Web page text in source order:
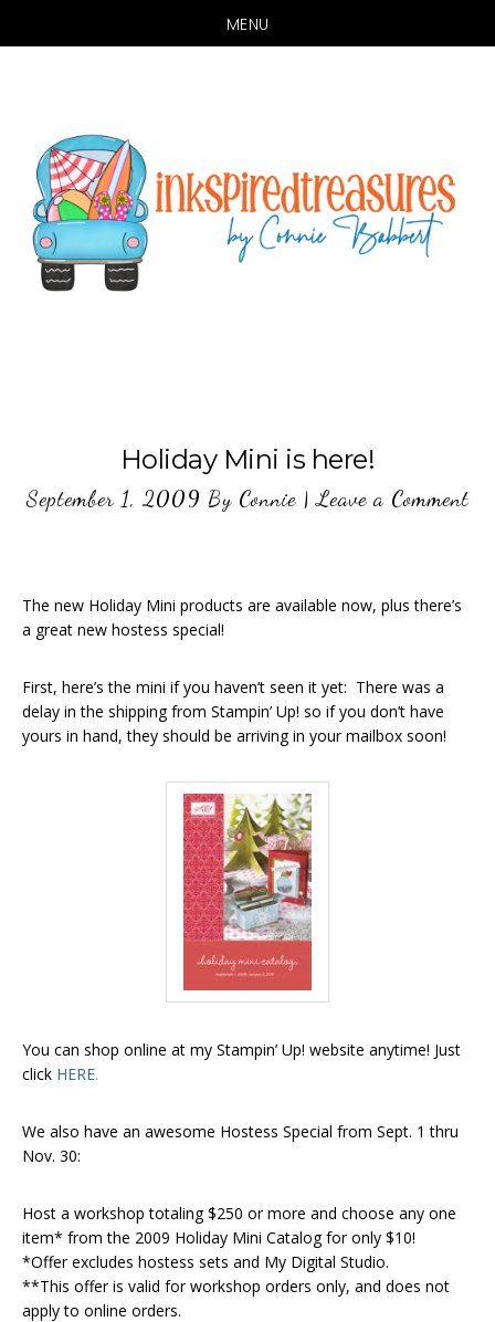
MENU
content
Holiday Mini is here!
September 1, 2009 By Connie|Leave a Comment
The new Holiday Mini products are available now, plus there’s
a great new hostess special!
First, here’s the mini if you haven’t seen it yet: There was a
delay in the shipping from Stampin’ Up! so if you don’t have
yours in hand, they should be arriving in your mailbox soon!
You can shop online at my Stampin’ Up! website anytime! Just
click HERE.
We also have an awesome Hostess Special from Sept. 1 thru
Nov. 30:
Host a workshop totaling $250 or more and choose any one
item* from the 2009 Holiday Mini Catalog for only $10!
*Offer excludes hostess sets and My Digital Studio.
**This offer is valid for workshop orders only, and does not
apply to online orders.